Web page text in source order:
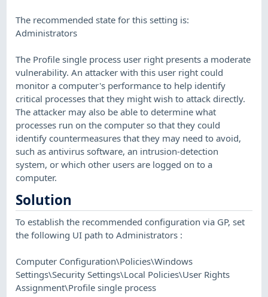
The recommended state for this setting is:
Administrators
The Profile single process user right presents a moderate
vulnerability. An attacker with this user right could
monitor a computer's performance to help identify
critical processes that they might wish to attack directly.
The attacker may also be able to determine what
processes run on the computer so that they could
identify countermeasures that they may need to avoid,
such as antivirus software, an intrusion-detection
system, or which other users are logged on to a
computer.
Solution
To establish the recommended configuration via GP, set
the following UI path to Administrators :
Computer Configuration\Policies\Windows
Settings\Security Settings\Local Policies\User Rights
Assignment\Profile single process